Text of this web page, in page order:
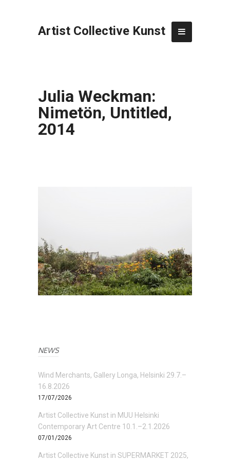
Artist Collective Kunst
Julia Weckman:
Nimetön, Untitled,
2014
NEWS
Wind Merchants, Gallery Longa, Helsinki 29.7.–
16.8.2026
17/07/2026
Artist Collective Kunst in MUU Helsinki
Contemporary Art Centre 10.1.–2.1.2026
07/01/2026
Artist Collective Kunst in SUPERMARKET 2025,